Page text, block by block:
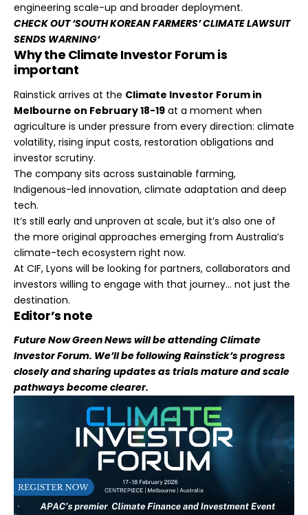
engineering scale-up and broader deployment.
CHECK OUT ‘SOUTH KOREAN FARMERS’ CLIMATE LAWSUIT
SENDS WARNING‘
Why the Climate Investor Forum is
important
Rainstick arrives at the Climate Investor Forum in
Melbourne on February 18-19 at a moment when
agriculture is under pressure from every direction: climate
volatility, rising input costs, restoration obligations and
investor scrutiny.
The company sits across sustainable farming,
Indigenous-led innovation, climate adaptation and deep
tech.
It’s still early and unproven at scale, but it’s also one of
the more original approaches emerging from Australia’s
climate-tech ecosystem right now.
At CIF, Lyons will be looking for partners, collaborators and
investors willing to engage with that journey… not just the
destination.
Editor’s note
Future Now Green News will be attending Climate
Investor Forum. We’ll be following Rainstick’s progress
closely and sharing updates as trials mature and scale
pathways become clearer.